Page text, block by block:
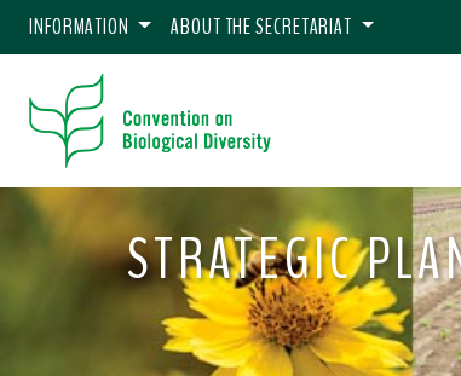
INFORMATION ABOUT THE SECRETARIAT
STRATEGIC